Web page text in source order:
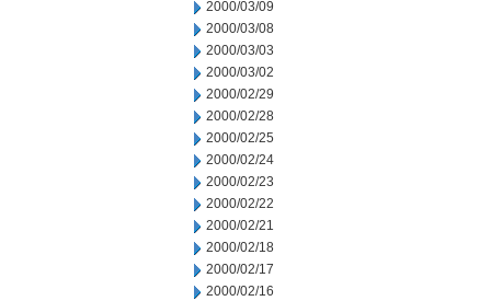
2000/03/09
2000/03/08
2000/03/03
2000/03/02
2000/02/29
2000/02/28
2000/02/25
2000/02/24
2000/02/23
2000/02/22
2000/02/21
2000/02/18
2000/02/17
2000/02/16